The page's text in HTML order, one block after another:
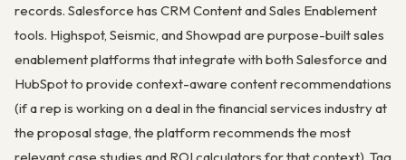
records. Salesforce has CRM Content and Sales Enablement
tools. Highspot, Seismic, and Showpad are purpose-built sales
enablement platforms that integrate with both Salesforce and
HubSpot to provide context-aware content recommendations
(if a rep is working on a deal in the financial services industry at
the proposal stage, the platform recommends the most